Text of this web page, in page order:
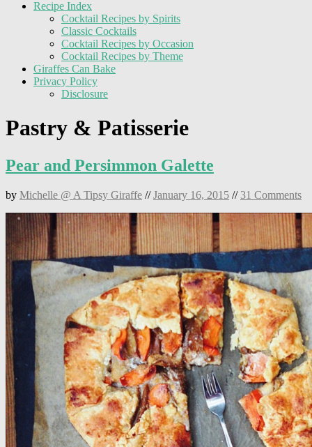
Recipe Index
Cocktail Recipes by Spirits
Classic Cocktails
Cocktail Recipes by Occasion
Cocktail Recipes by Theme
Giraffes Can Bake
Privacy Policy
Disclosure
Pastry & Patisserie
Pear and Persimmon Galette
by Michelle @ A Tipsy Giraffe //January 16, 2015 //31 Comments